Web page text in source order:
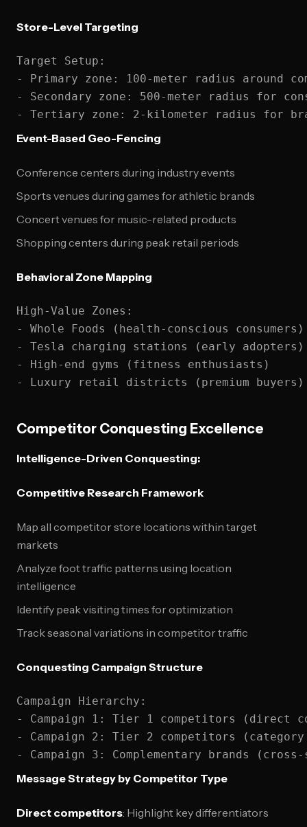
Store-Level Targeting
Target Setup:
- Primary zone: 100-meter radius around
- Secondary zone: 500-meter radius for
Event-Based Geo-Fencing
Conference centers during industry events
Sports venues during games for athletic brands
Concert venues for music-related products
Shopping centers during peak retail periods
Behavioral Zone Mapping
High-Value Zones:
- Whole Foods (health-conscious consumers)
- Tesla charging stations (early adopters)
- High-end gyms (fitness enthusiasts)
Competitor Conquesting Excellence
Intelligence-Driven Conquesting:
Competitive Research Framework
Map all competitor store locations within target
markets
Analyze foot traffic patterns using location
intelligence
Identify peak visiting times for optimization
Track seasonal variations in competitor traffic
Conquesting Campaign Structure
Campaign Hierarchy:
- Campaign 1: Tier 1 competitors (direct
- Campaign 2: Tier 2 competitors
Message Strategy by Competitor Type
Direct competitors: Highlight key differentiators